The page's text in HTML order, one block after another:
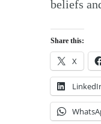
beliefs
Share this:
X